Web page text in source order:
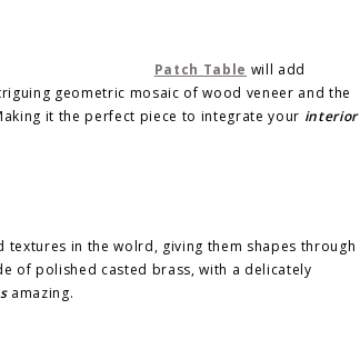
Patch Table will add
geometric mosaic of wood veneer and the
it the perfect piece to integrate your interior
in the wolrd, giving them shapes through
of polished casted brass, with a delicately
amazing.